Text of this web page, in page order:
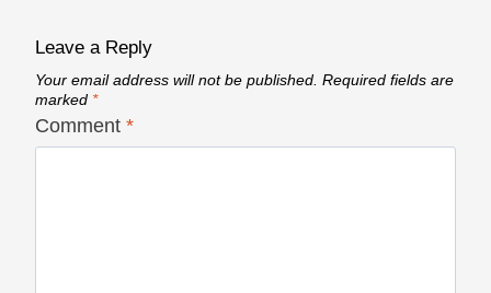
Leave a Reply
Your email address will not be published. Required fields are
marked *
Comment *